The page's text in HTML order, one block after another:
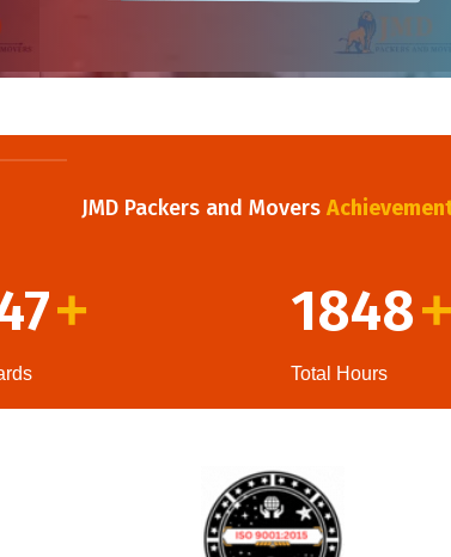
JMD Packers and Movers
+ 1848+
Total Hours